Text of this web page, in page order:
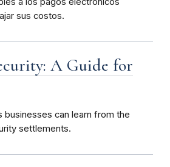
sus costos.
A Guide for
businesses can learn from the
settlements.